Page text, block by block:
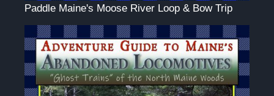
Paddle Maine's Moose River Loop & Bow Trip